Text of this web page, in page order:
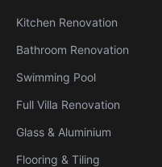
Kitchen Renovation
Bathroom Renovation
Swimming Pool
Full Villa Renovation
Glass & Aluminium
Flooring & Tiling